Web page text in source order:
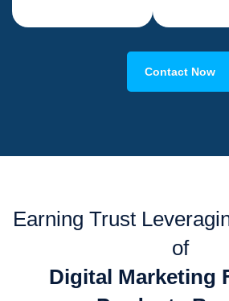
Contact Now
Earning Trust
of
Digital Marketing